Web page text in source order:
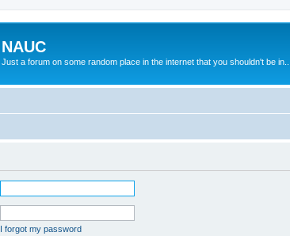
NAUC
Just a forum on some random place in the internet that you shouldn't be in....
I forgot my password